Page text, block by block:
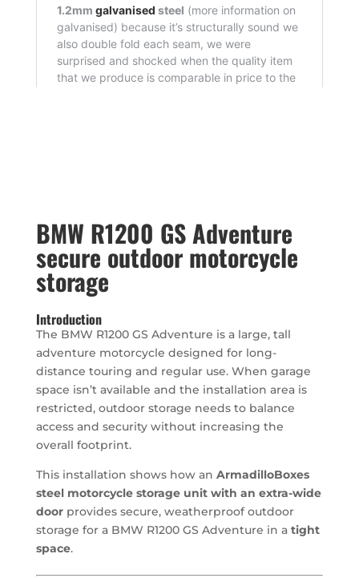
BMW R1200 GS Adventure
secure outdoor motorcycle
storage
Introduction
The BMW R1200 GS Adventure is a large, tall
adventure motorcycle designed for long-
distance touring and regular use. When garage
space isn’t available and the installation area is
restricted, outdoor storage needs to balance
access and security without increasing the
overall footprint.
This installation shows how an ArmadilloBoxes
steel motorcycle storage unit with an extra-wide
doorprovides secure, weatherproof outdoor
storage for a BMW R1200 GS Adventure in a tight
space.